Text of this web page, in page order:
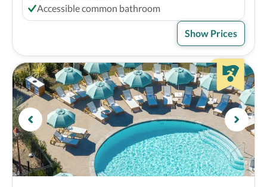
Accessible common bathroom
Show Prices